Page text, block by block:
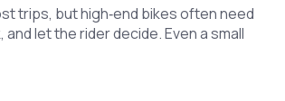
trips, but high‑end bikes often need
let the rider decide. Even a small